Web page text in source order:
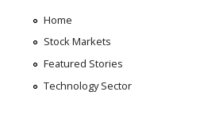
Home
Stock Markets
Featured Stories
Technology Sector